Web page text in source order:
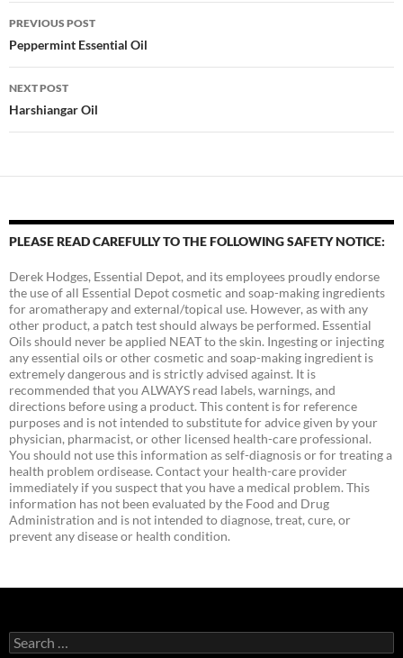
Post
navigation
PREVIOUS POST
Peppermint Essential Oil
NEXT POST
Harshiangar Oil
PLEASE READ CAREFULLY TO THE FOLLOWING SAFETY NOTICE:
Derek Hodges, Essential Depot, and its employees proudly endorse
the use of all Essential Depot cosmetic and soap-making ingredients
for aromatherapy and external/topical use. However, as with any
other product, a patch test should always be performed. Essential
Oils should never be applied NEAT to the skin. Ingesting or injecting
any essential oils or other cosmetic and soap-making ingredient is
extremely dangerous and is strictly advised against. It is
recommended that you ALWAYS read labels, warnings, and
directions before using a product. This content is for reference
purposes and is not intended to substitute for advice given by your
physician, pharmacist, or other licensed health-care professional.
You should not use this information as self-diagnosis or for treating a
health problem ordisease. Contact your health-care provider
immediately if you suspect that you have a medical problem. This
information has not been evaluated by the Food and Drug
Administration and is not intended to diagnose, treat, cure, or
prevent any disease or health condition.
Search
for: